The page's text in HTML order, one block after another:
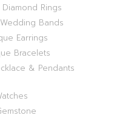
Rings
Bands
Earrings
Bracelets
& Pendants